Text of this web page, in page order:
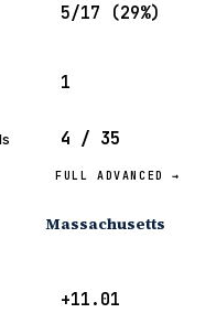
5/17 (29%)
1
4 / 35
FULL ADVANCED →
Massachusetts
+11.01